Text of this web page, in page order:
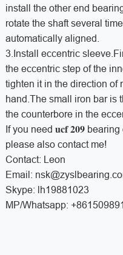
install the other end
rotate the shaft several
automatically aligned.
3.Install eccentric
the eccentric step of the
tighten it in the direction of
hand.The small iron bar is
the counterbore in the
If you need ucf 209bearing
please also contact me!
Contact: Leon
Email:
Skype: lh19881023
MP/Whatsapp: